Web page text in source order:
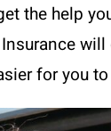
the help
for you